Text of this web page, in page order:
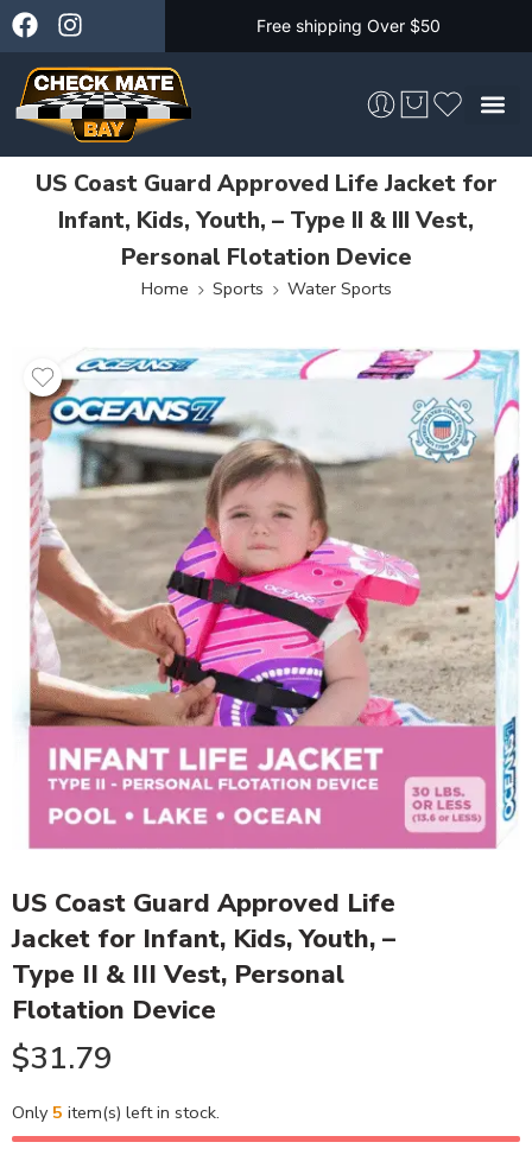
Free shipping Over $50
US Coast Guard Approved Life Jacket for
Infant, Kids, Youth, – Type II & III Vest,
Personal Flotation Device
Home Sports Water Sports
US Coast Guard Approved Life
Jacket for Infant, Kids, Youth, –
Type II & III Vest, Personal
Flotation Device
$31.79
Only 5 item(s) left in stock.